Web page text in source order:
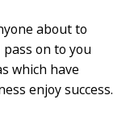
about to
pass on to you
which have
enjoy success.